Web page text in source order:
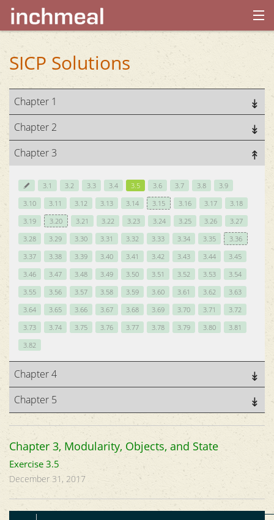
home
archives
about
SICP Solutions
Chapter 1
Chapter 2
Chapter 3
3.1 3.2 3.3 3.4 3.5 3.6 3.7 3.8
3.9
3.10
3.11 3.12 3.13 3.14 3.15 3.16 3.17
3.18
3.19
3.20 3.21 3.22 3.23 3.24 3.25 3.26
3.27
3.28
3.29 3.30 3.31 3.32 3.33 3.34 3.35
3.36
3.37
3.38 3.39 3.40 3.41 3.42 3.43 3.44
3.45
3.46
3.47 3.48 3.49 3.50 3.51 3.52 3.53
3.54
3.55
3.56 3.57 3.58 3.59 3.60 3.61 3.62
3.63
3.64
3.65 3.66 3.67 3.68 3.69 3.70 3.71
3.72
3.73
3.74 3.75 3.76 3.77 3.78 3.79 3.80
3.81
3.82
Chapter 4
Chapter 5
Chapter 3, Modularity, Objects, and State
Exercise 3.5
December 31, 2017